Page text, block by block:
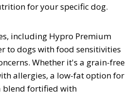
for your specific dog.
including Hypro Premium
to dogs with food sensitivities
Whether it's a grain-free
allergies, a low-fat option for
blend fortified with